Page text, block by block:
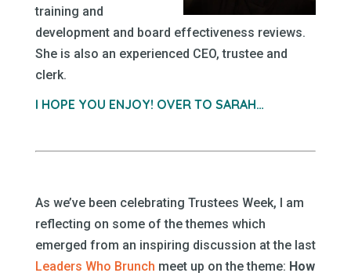
training and
development and board effectiveness reviews.
She is also an experienced CEO, trustee and
clerk.
I HOPE YOU ENJOY! OVER TO SARAH…
As we’ve been celebrating Trustees Week, I am
reflecting on some of the themes which
emerged from an inspiring discussion at the last
Leaders Who Brunch meet up on the theme: How